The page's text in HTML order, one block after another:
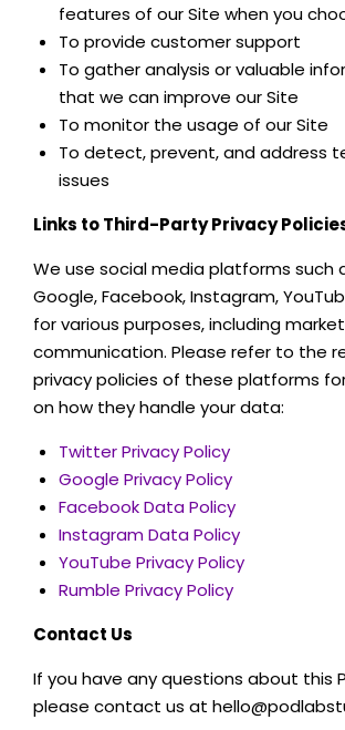
features of our Site when you
To provide customer support
To gather analysis or valuable
that we can improve our Site
To monitor the usage of our Site
To detect, prevent, and address
issues
Links to Third-Party Privacy
We use social media platforms such
Google, Facebook, Instagram,
for various purposes, including
communication. Please refer to the
privacy policies of these platforms
on how they handle your data:
Twitter Privacy Policy
Google Privacy Policy
Facebook Data Policy
Instagram Data Policy
YouTube Privacy Policy
Rumble Privacy Policy
Contact Us
If you have any questions about this
please contact us at